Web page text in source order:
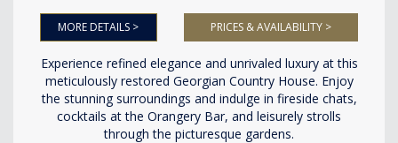
MORE DETAILS > PRICES & AVAILABILITY >
Experience refined elegance and unrivaled luxury at this
meticulously restored Georgian Country House. Enjoy
the stunning surroundings and indulge in fireside chats,
cocktails at the Orangery Bar, and leisurely strolls
through the picturesque gardens.